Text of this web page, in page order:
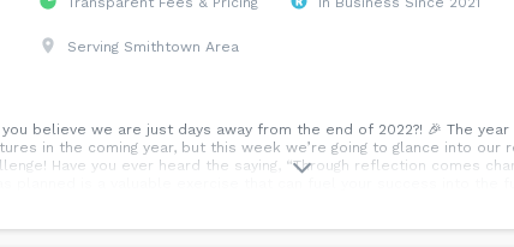
Serving Smithtown Area
you believe we are just days away from the end of 2022?! 🎉 The
in the coming year, but this week we’re going to glance into our
Have you ever heard the saying, “Through reflection comes